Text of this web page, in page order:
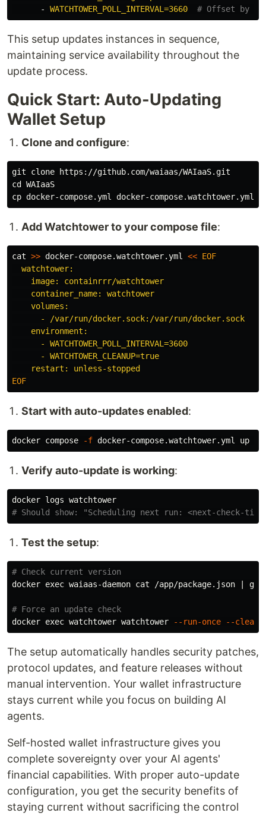
-
WATCHTOWER_POLL_INTERVAL=3660 # Offset by 1
This setup updates instances in sequence,
maintaining service availability throughout the
update process.
Quick Start: Auto-Updating
Wallet Setup
Clone and configure:
cd
cp
Add Watchtower to your compose file:
cat >> docker-compose.watchtower.yml << EOF
  watchtower:
    image: containrrr/watchtower
    container_name: watchtower
    volumes:
      - /var/run/docker.sock:/var/run/docker.sock
    environment:
      - WATCHTOWER_POLL_INTERVAL=3600
      - WATCHTOWER_CLEANUP=true
Start with auto-updates enabled:
docker compose -f docker-compose.watchtower.yml up
Verify auto-update is working:
# Should show: "Scheduling next run: <next-check-
Test the setup:
# Check current version
docker exec waiaas-daemon cat /app/package.json |
# Force an update check
docker exec watchtower watchtower --run-once --
The setup automatically handles security patches,
protocol updates, and feature releases without
manual intervention. Your wallet infrastructure
stays current while you focus on building AI
agents.
Self-hosted wallet infrastructure gives you
complete sovereignty over your AI agents'
financial capabilities. With proper auto-update
configuration, you get the security benefits of
staying current without sacrificing the control